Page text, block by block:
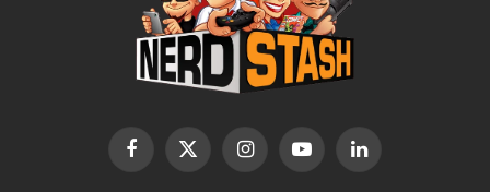
Facebook
X
InstagramYouTubeLinkedIn